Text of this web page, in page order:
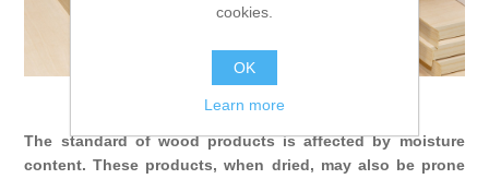
Temperature measurement
Wood
The standard of wood products is affected by moisture
content. These products, when dried, may also be prone
cookies.
OK
Learn more